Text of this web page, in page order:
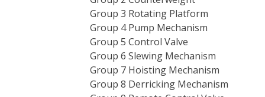
Group 3 Rotating Platform
Group 4 Pump Mechanism
Group 5 Control Valve
Group 6 Slewing Mechanism
Group 7 Hoisting Mechanism
Group 8 Derricking Mechanism